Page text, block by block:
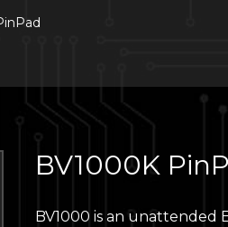
BV1000K
BV1000 is an unattended